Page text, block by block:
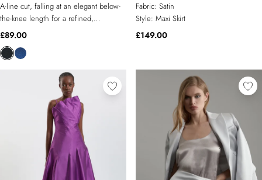
A-line cut, falling at an elegant below-
the-knee length for a refined,
sophisticated finish Satin twill fabric
drape, lending the skirt a polished,
at the waist, featuring a distinctive
branded hardware buckle that acts as a
striking focal point Tailored waistband
with pleat detailing creates a neat,
defined fit through the hips whilst
allowing ease of movement Fully lined
construction ensures a smooth,
comfortable wear and a clean, sharp
£89.00
Fabric: Satin
Style: Maxi Skirt
£149.00